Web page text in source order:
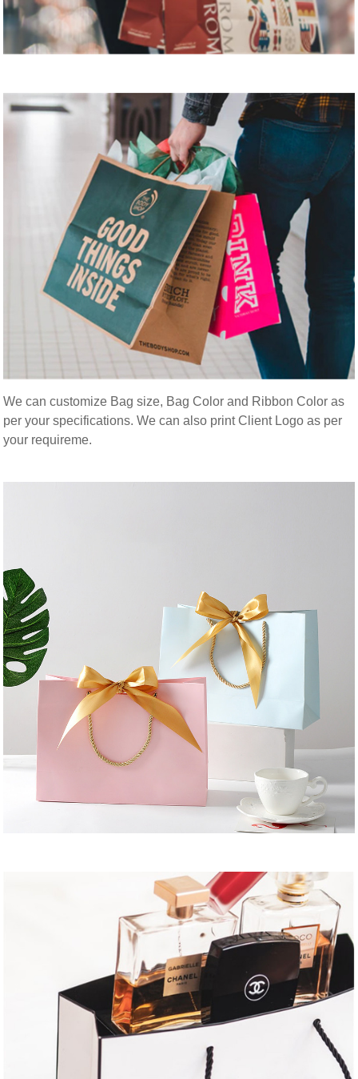
We can customize Bag size, Bag Color and Ribbon Color as
per your specifications. We can also print Client Logo as per
your requireme.